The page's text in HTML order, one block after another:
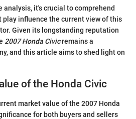
analysis, it's crucial to comprehend
play influence the current view of this
Given its longstanding reputation
2007 Honda Civicremains a
and this article aims to shed light on
of the Honda Civic
market value of the 2007 Honda
for both buyers and sellers